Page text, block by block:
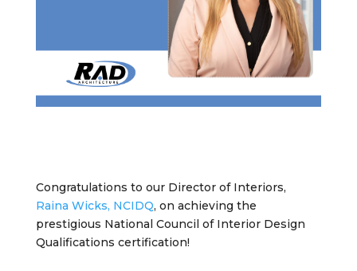
Congratulations to our Director of Interiors,
Raina Wicks, NCIDQ, on achieving the
prestigious National Council of Interior Design
Qualifications certification!